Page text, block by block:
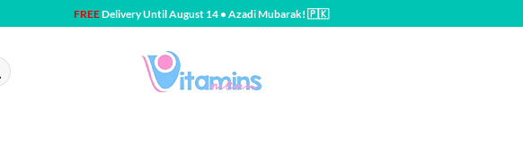
FREEDelivery Until August 14 • Azadi Mubarak! 🇵🇰